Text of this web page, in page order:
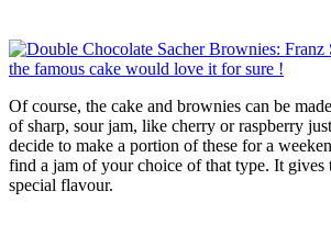
Of course, the cake and brownies can be
of sharp, sour jam, like cherry or raspberry
decide to make a portion of these for a
find a jam of your choice of that type. It gives
special flavour.